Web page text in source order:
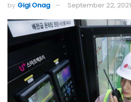
by Gigi Onag September 22, 2021